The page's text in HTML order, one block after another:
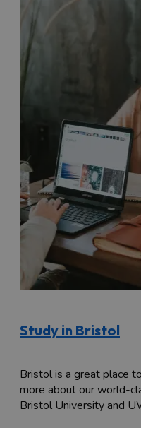
Travelling around
several unique and
yourself with these on
There are plenty of
only are we the UK’s
traffic-free paths and
and scooters
available
If you prefer to use
range of regular bus
locations in and around
extremely reliable, with
Bristol.
Discover more
Study in Bristol
Bristol is a great place
more about our world-
Bristol University and
language schools and